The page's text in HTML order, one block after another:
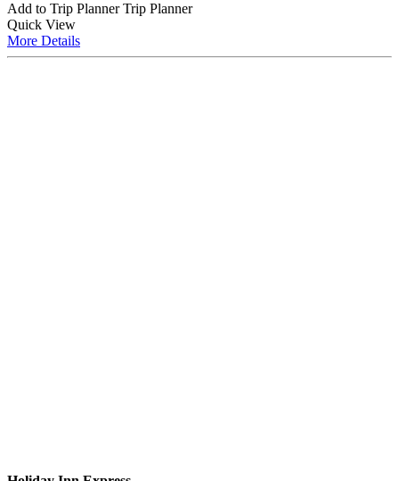
Add to Trip Planner Trip Planner
Quick View
More Details